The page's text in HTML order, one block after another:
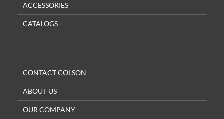
ACCESSORIES
CATALOGS
CONTACT COLSON
ABOUT US
OUR COMPANY